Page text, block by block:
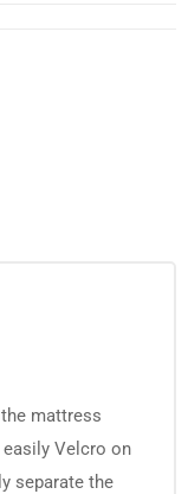
mattress
Velcro on
separate the